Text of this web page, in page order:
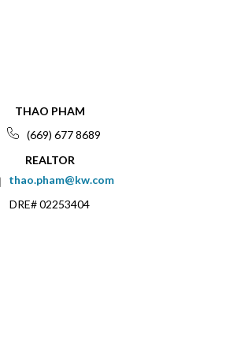
THAO PHAM
(669) 677 8689
REALTOR
thao.pham@kw.com
DRE# 02253404